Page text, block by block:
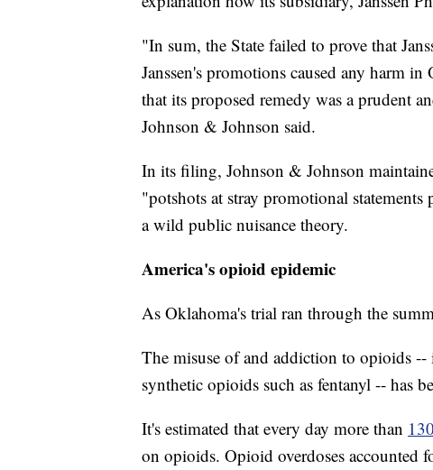
"In sum, the State failed to prove that
Janssen's promotions caused any harm
that its proposed remedy was a prudent
Johnson & Johnson said.
In its filing, Johnson & Johnson
"potshots at stray promotional
a wild public nuisance theory.
America's opioid epidemic
As Oklahoma's trial ran through the
The misuse of and addiction to opioids
synthetic opioids such as fentanyl -- has
It's estimated that every day more than
on opioids. Opioid overdoses accounted